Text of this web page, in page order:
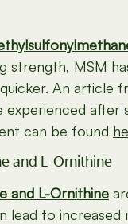
strength, MSM
An article
experienced after
can be found
and L-Ornithine
and L-Ornithine
lead to